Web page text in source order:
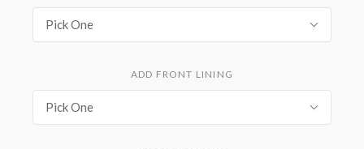
Pick One
ADD FRONT LINING
Pick One